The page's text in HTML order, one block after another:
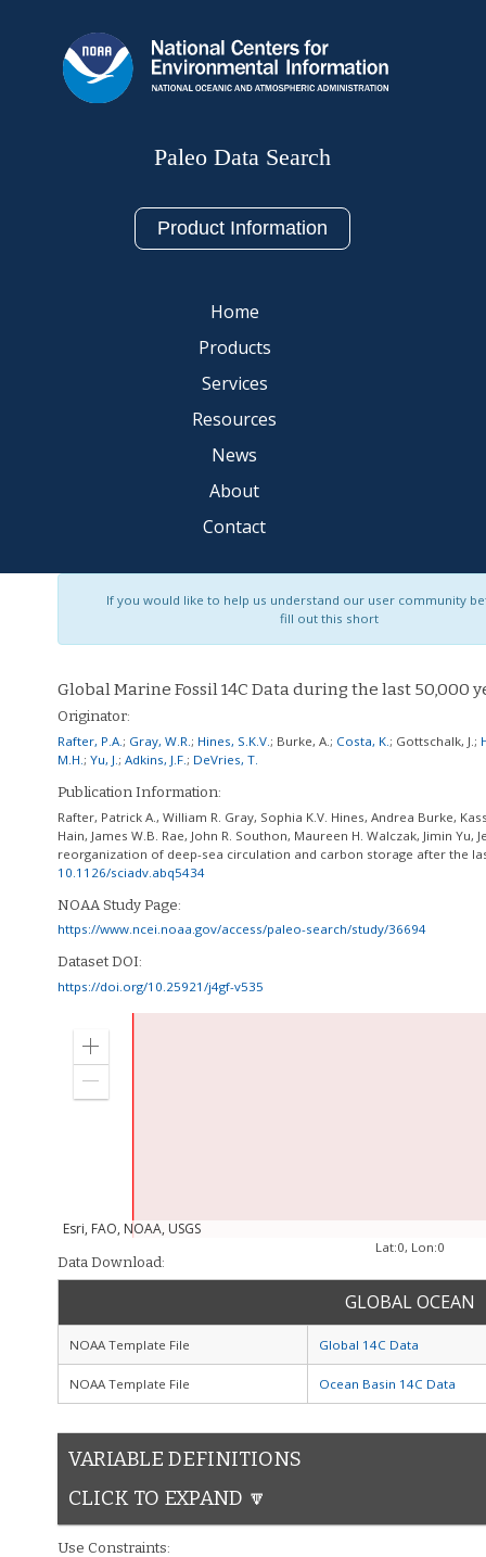
Paleo Data Search
Product Information
Home
Products
Services
Resources
News
About
Contact
If you would like to help us understand our user community
fill out this short
Global Marine Fossil 14C Data during the last 50,000
Originator:
Rafter, P.A. ; Gray, W.R. ; Hines, S.K.V. ; Burke, A. ; Costa, K. ; Gottschalk, J. ;
M.H. ; Yu, J. ; Adkins, J.F. ; DeVries, T.
Publication Information:
Rafter, Patrick A., William R. Gray, Sophia K.V. Hines, Andrea Burke,
Hain, James W.B. Rae, John R. Southon, Maureen H. Walczak, Jimin Yu,
reorganization of deep-sea circulation and carbon storage after the
10.1126/sciadv.abq5434
NOAA Study Page:
https://www.ncei.noaa.gov/access/paleo-search/study/36694
Dataset DOI:
https://doi.org/10.25921/j4gf-v535
Zoom
Esri, FAO, NOAA, USGS
Lat:0, Lon:0
Data Download:
GLOBAL OCEAN
NOAA Template File Global 14C Data
NOAA Template File Ocean Basin 14C Data
VARIABLE DEFINITIONS
CLICK TO EXPAND 🔽
Use Constraints: